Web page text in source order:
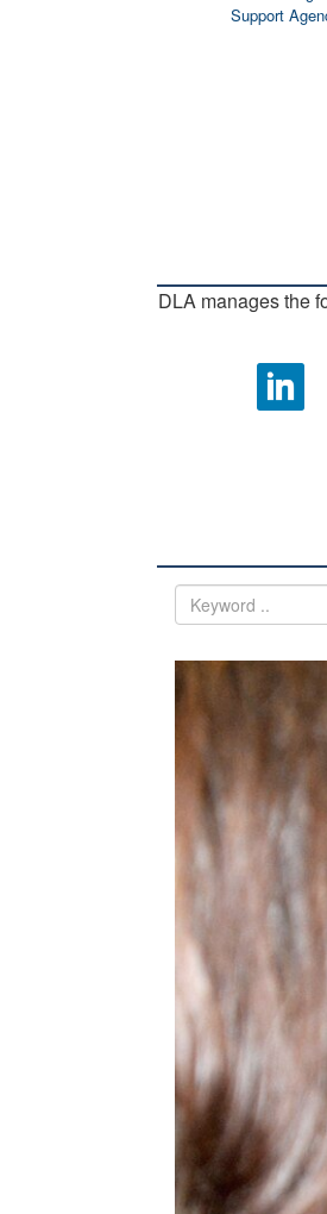
Support
DLA manages the